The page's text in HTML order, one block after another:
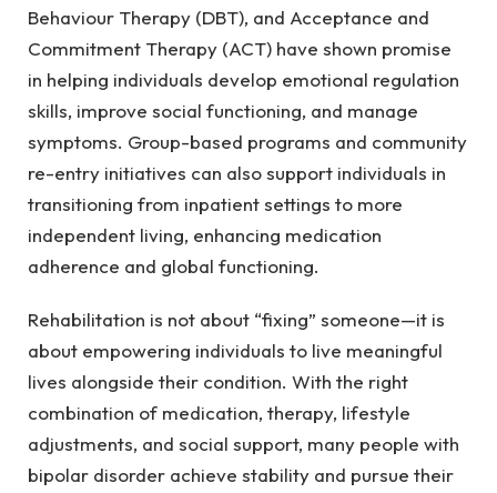
Behaviour Therapy (DBT), and Acceptance and
Commitment Therapy (ACT) have shown promise
in helping individuals develop emotional regulation
skills, improve social functioning, and manage
symptoms. Group-based programs and community
re-entry initiatives can also support individuals in
transitioning from inpatient settings to more
independent living, enhancing medication
adherence and global functioning.
Rehabilitation is not about “fixing” someone—it is
about empowering individuals to live meaningful
lives alongside their condition. With the right
combination of medication, therapy, lifestyle
adjustments, and social support, many people with
bipolar disorder achieve stability and pursue their